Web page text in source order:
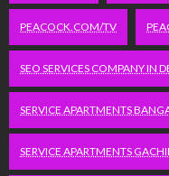
PEACOCK.COM/TV
SEO SERVICES COMPANY IN
SERVICE APARTMENTS
SERVICE APARTMENTS